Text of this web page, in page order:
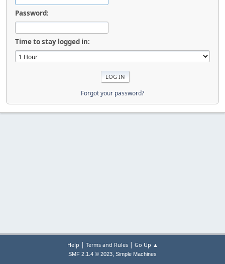
Password:
Time to stay logged in:
Forgot your password?
Help | Terms and Rules| Go Up ▲
SMF 2.1.4 © 2023, Simple Machines